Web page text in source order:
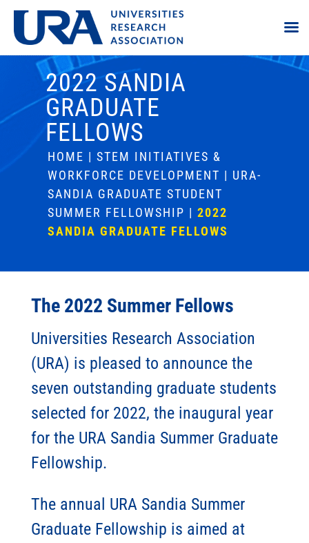
2022 SANDIA
GRADUATE
FELLOWS
HOME | STEM INITIATIVES &
WORKFORCE DEVELOPMENT | URA-
SANDIA GRADUATE STUDENT
SUMMER FELLOWSHIP | 2022
SANDIA GRADUATE FELLOWS
The 2022 Summer Fellows
Universities Research Association
(URA) is pleased to announce the
seven outstanding graduate students
selected for 2022, the inaugural year
for the URA Sandia Summer Graduate
Fellowship.
The annual URA Sandia Summer
Graduate Fellowship is aimed at